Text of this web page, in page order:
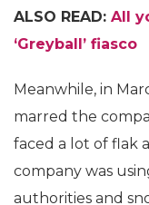
ALSO READ: All
‘Greyball’ fiasco
Meanwhile, in
marred the
faced a lot of flak
company was
authorities and